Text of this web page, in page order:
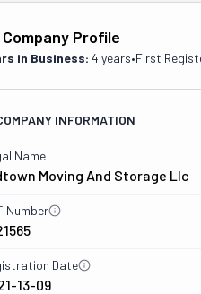
Company Profile
in Business: 4 years•First
INFORMATION
Name
Moving And Storage Llc
Number
Date
13-09